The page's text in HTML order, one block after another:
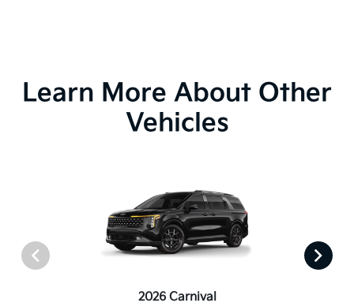
Learn More About Other
Vehicles
2026 Carnival